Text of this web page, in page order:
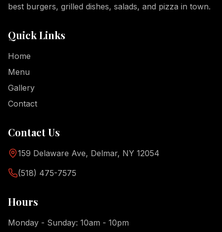
best burgers, grilled dishes, salads, and pizza in town.
Quick Links
Home
Menu
Gallery
Contact
Contact Us
159 Delaware Ave, Delmar, NY 12054
(518) 475-7575
Hours
Monday - Sunday: 10am - 10pm